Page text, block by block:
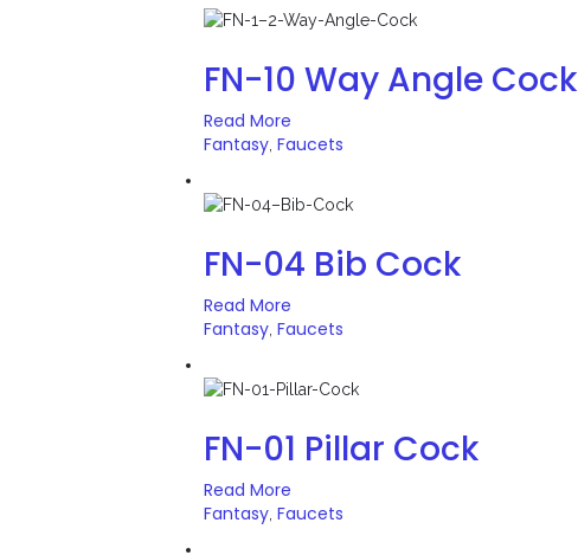
FN-10 Way Angle Cock
Read More
Fantasy Faucets
FN-04 Bib Cock
Read More
Fantasy Faucets
FN-01 Pillar Cock
Read More
Fantasy, Faucets